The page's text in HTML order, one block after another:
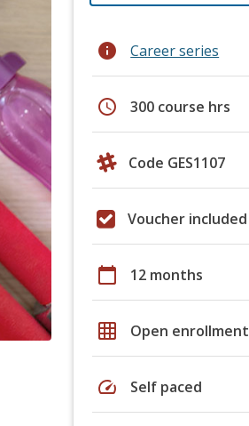
info Career series
schedule 300 course hrs
Code GES1107
Voucher included
calendar_today 12 months
grid_on Open enrollment
speed Self paced